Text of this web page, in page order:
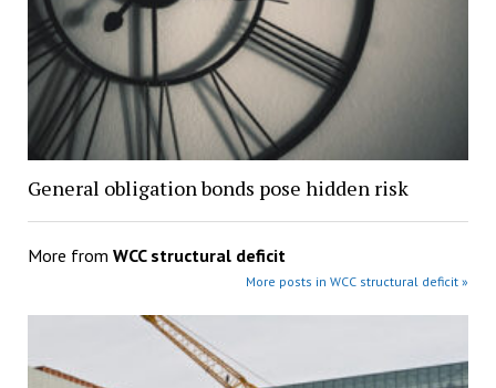
General obligation bonds pose hidden risk
More from WCC structural deficit
More posts in WCC structural deficit »